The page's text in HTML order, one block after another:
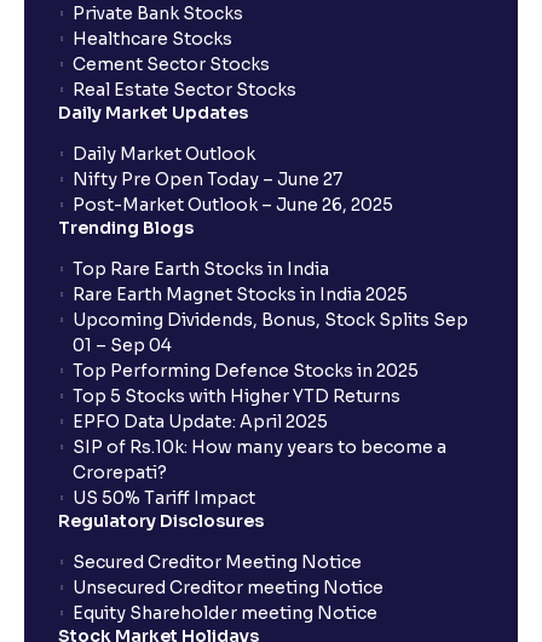
Private Bank Stocks
Healthcare Stocks
Cement Sector Stocks
Real Estate Sector Stocks
Daily Market Updates
Daily Market Outlook
Nifty Pre Open Today – June 27
Post-Market Outlook – June 26, 2025
Trending Blogs
Top Rare Earth Stocks in India
Rare Earth Magnet Stocks in India 2025
Upcoming Dividends, Bonus, Stock Splits Sep
01 – Sep 04
Top Performing Defence Stocks in 2025
Top 5 Stocks with Higher YTD Returns
EPFO Data Update: April 2025
SIP of Rs.10k: How many years to become a
Crorepati?
US 50% Tariff Impact
Regulatory Disclosures
Secured Creditor Meeting Notice
Unsecured Creditor meeting Notice
Equity Shareholder meeting Notice
Stock Market Holidays